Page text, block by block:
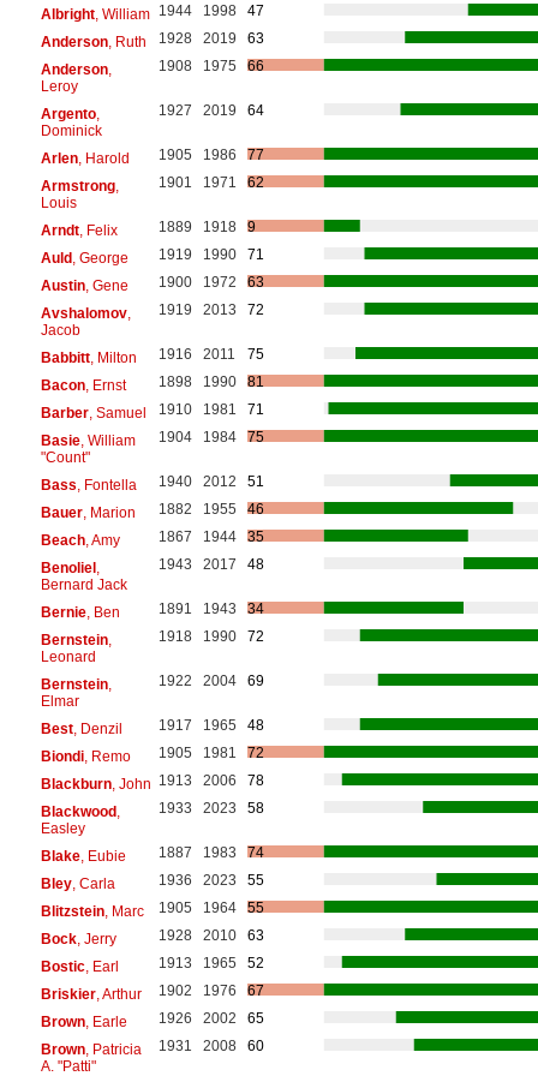
Albright, William 1944 1998
47
Anderson, Ruth 1928 2019
63
Anderson,
Leroy
1908 1975 66
Argento,
Dominick
1927 2019 64
Arlen, Harold 1905 1986
77
Armstrong,
Louis
1901 1971 62
Arndt, Felix 1889 1918
9
Auld, George 1919 1990
71
Austin, Gene 1900 1972
63
Avshalomov,
Jacob
1919 2013 72
Babbitt, Milton 1916 2011
75
Bacon, Ernst 1898 1990
81
Barber, Samuel 1910 1981
71
Basie, William
"Count"
1904 1984 75
Bass , Fontella 1940 2012
51
Bauer, Marion 1882 1955
46
Beach, Amy 1867 1944
35
Benoliel,
Bernard Jack
1943 2017 48
Bernie, Ben 1891 1943
34
Bernstein,
Leonard
1918 1990 72
Bernstein,
Elmar
1922 2004 69
Best, Denzil 1917 1965
48
Biondi, Remo 1905 1981
72
Blackburn, John 1913 2006
78
Blackwood,
Easley
1933 2023 58
Blake, Eubie 1887 1983
74
Bley, Carla 1936 2023
55
Blitzstein, Marc 1905 1964
55
Bock, Jerry 1928 2010
63
Bostic, Earl 1913 1965
52
Briskier, Arthur 1902 1976
67
Brown, Earle 1926 2002
65
Brown, Patricia
A. "Patti"
1931 2008 60